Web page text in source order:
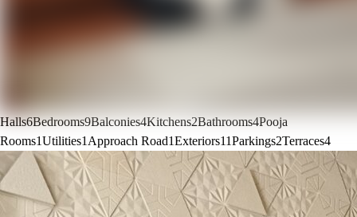
Halls6Bedrooms9Balconies4Kitchens2Bathrooms4Pooja
Rooms1Utilities1 Approach Road1Exteriors11Parkings2Terraces4